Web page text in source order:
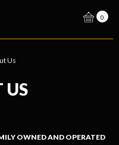
0
Us
US
OWNED AND OPERATED